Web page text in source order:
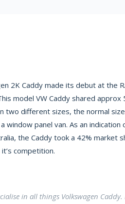
2K Caddy made its debut at the
model VW Caddy shared
two different sizes, the normal
window panel van. As an
the Caddy took a 42% market
competition.
in all things Volkswagen